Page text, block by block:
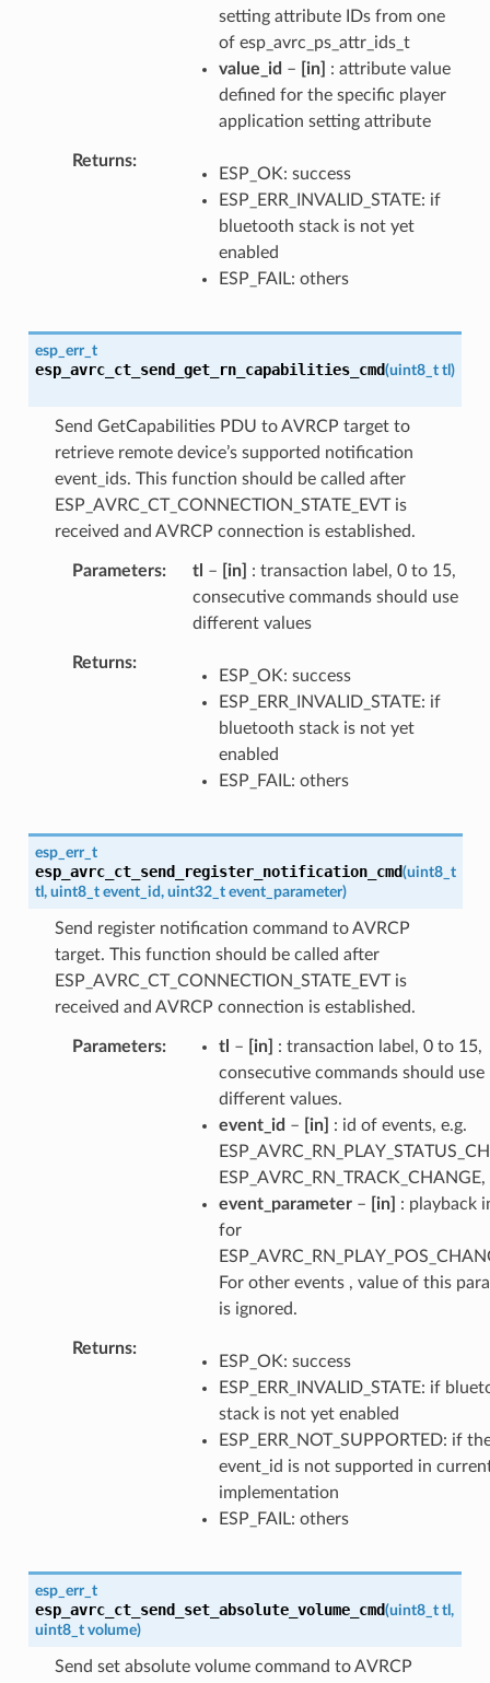
setting attribute IDs from one
of esp_avrc_ps_attr_ids_t
value_id – [in]
: attribute value
defined for the specific player
application setting attribute
Returns
ESP_OK: success
ESP_ERR_INVALID_STATE: if
bluetooth stack is not yet
enabled
ESP_FAIL: others
esp_err_t
esp_avrc_ct_send_get_rn_capabilities_cmd(uint8_t tl )
Send GetCapabilities PDU to AVRCP target to
retrieve remote device’s supported notification
event_ids. This function should be called after
ESP_AVRC_CT_CONNECTION_STATE_EVT is
received and AVRCP connection is established.
Parameters tl – [in]
: transaction label, 0 to 15,
consecutive commands should use
different values
Returns
ESP_OK: success
ESP_ERR_INVALID_STATE: if
bluetooth stack is not yet
enabled
ESP_FAIL: others
esp_err_t
esp_avrc_ct_send_register_notification_cmd(uint8_t
tl , uint8_t event_id, uint32_t event_parameter)
Send register notification command to AVRCP
target. This function should be called after
ESP_AVRC_CT_CONNECTION_STATE_EVT is
received and AVRCP connection is established.
Parameters tl – [in]
: transaction label, 0 to 15,
consecutive commands should use
different values.
event_id – [in]
: id of events, e.g.
event_parameter– [in]
: playback
for
For other events , value of this
is ignored.
Returns
ESP_OK: success
ESP_ERR_INVALID_STATE: if
stack is not yet enabled
ESP_ERR_NOT_SUPPORTED: if
event_id is not supported in
implementation
ESP_FAIL: others
esp_err_t
esp_avrc_ct_send_set_absolute_volume_cmd(uint8_t tl ,
uint8_t volume)
Send set absolute volume command to AVRCP